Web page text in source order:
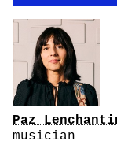
Paz
musician